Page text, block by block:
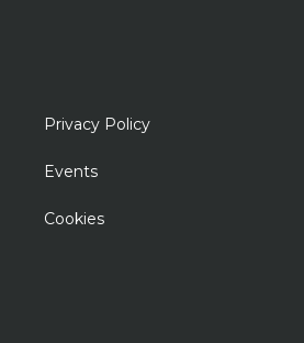
Privacy Policy
Events
Cookies